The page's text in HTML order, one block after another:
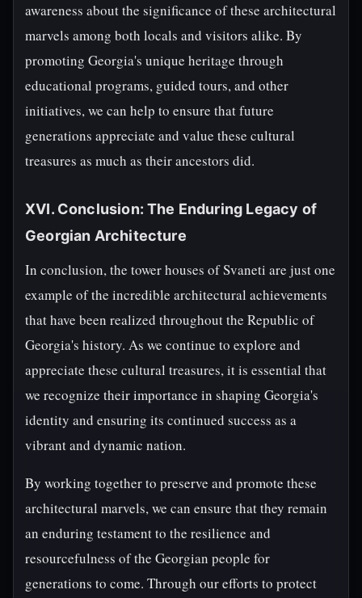
awareness about the significance of these architectural
marvels among both locals and visitors alike. By
promoting Georgia's unique heritage through
educational programs, guided tours, and other
initiatives, we can help to ensure that future
generations appreciate and value these cultural
treasures as much as their ancestors did.
XVI. Conclusion: The Enduring Legacy of
Georgian Architecture
In conclusion, the tower houses of Svaneti are just one
example of the incredible architectural achievements
that have been realized throughout the Republic of
Georgia's history. As we continue to explore and
appreciate these cultural treasures, it is essential that
we recognize their importance in shaping Georgia's
identity and ensuring its continued success as a
vibrant and dynamic nation.
By working together to preserve and promote these
architectural marvels, we can ensure that they remain
an enduring testament to the resilience and
resourcefulness of the Georgian people for
generations to come. Through our efforts to protect